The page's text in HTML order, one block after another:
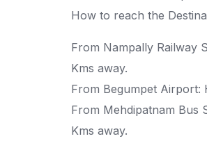
How to reach the
From Nampally Railway
Kms away.
From Begumpet Airport:
From Mehdipatnam Bus
Kms away.